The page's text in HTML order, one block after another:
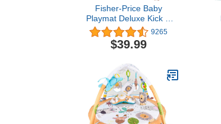
Fisher-Price Baby
Playmat Deluxe Kick &
Play Piano Gym With
Musical -Toy Lights &
Smart Stages Learning
Toddler, Pink
9265
$39.99